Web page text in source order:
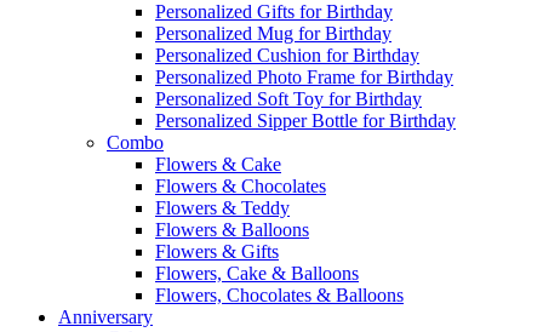
Personalized Gifts for Birthday
Personalized Mug for Birthday
Personalized Cushion for Birthday
Personalized Photo Frame for Birthday
Personalized Soft Toy for Birthday
Personalized Sipper Bottle for Birthday
Combo
Flowers & Cake
Flowers & Chocolates
Flowers & Teddy
Flowers & Balloons
Flowers & Gifts
Flowers, Cake & Balloons
Flowers, Chocolates & Balloons
Anniversary